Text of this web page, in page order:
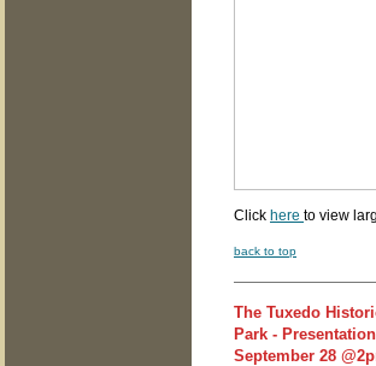
Click here to view
back to top
The Tuxedo
Park -
September 28